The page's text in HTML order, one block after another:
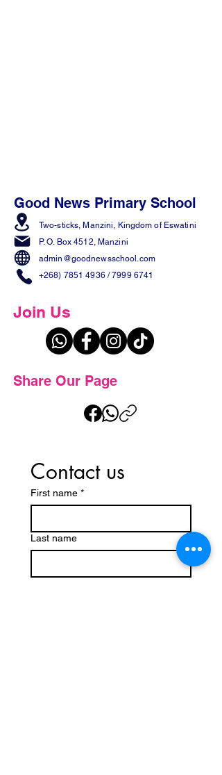
Good News Primary School
Two-sticks, Manzini, Kingdom of Eswatini
P. O. Box 4512, Manzini
admin@goodnewsschool.com
+268) 7851 4936/7999 6741
Join Us
Share Our Page
Contact us
First name *
Last name